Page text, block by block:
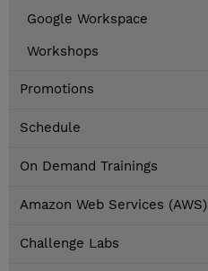
Google Workspace
Workshops
Promotions
Schedule
On Demand Trainings
Amazon Web Services (AWS)
Challenge Labs